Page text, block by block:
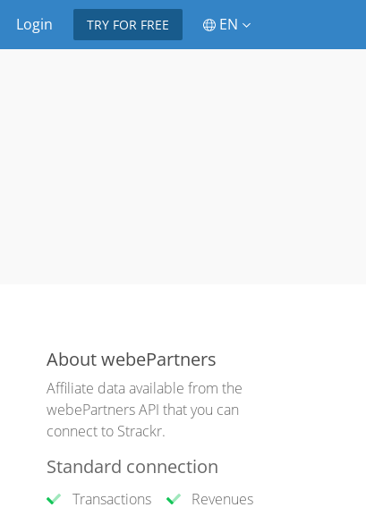
Login TRY FOR FREE EN
About webePartners
Affiliate data available from the
webePartners API that you can
connect to Strackr.
Standard connection
Transactions
Revenues